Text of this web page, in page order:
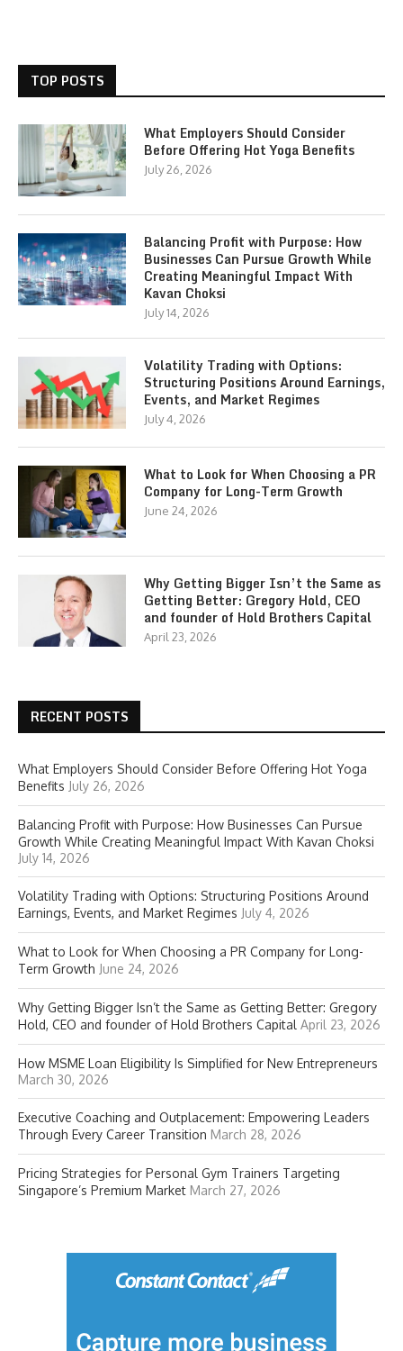
TOP POSTS
What Employers Should Consider
Before Offering Hot Yoga Benefits
July 26, 2026
Balancing Profit with Purpose: How
Businesses Can Pursue Growth While
Creating Meaningful Impact With
Kavan Choksi
July 14, 2026
Volatility Trading with Options:
Structuring Positions Around Earnings,
Events, and Market Regimes
July 4, 2026
What to Look for When Choosing a PR
Company for Long-Term Growth
June 24, 2026
Why Getting Bigger Isn’t the Same as
Getting Better: Gregory Hold, CEO
and founder of Hold Brothers Capital
April 23, 2026
RECENT POSTS
What Employers Should Consider Before Offering Hot Yoga
Benefits July 26, 2026
Balancing Profit with Purpose: How Businesses Can Pursue
Growth While Creating Meaningful Impact With Kavan Choksi
July 14, 2026
Volatility Trading with Options: Structuring Positions Around
Earnings, Events, and Market Regimes July 4, 2026
What to Look for When Choosing a PR Company for Long-
Term Growth June 24, 2026
Why Getting Bigger Isn’t the Same as Getting Better: Gregory
Hold, CEO and founder of Hold Brothers Capital April 23, 2026
How MSME Loan Eligibility Is Simplified for New Entrepreneurs
March 30, 2026
Executive Coaching and Outplacement: Empowering Leaders
Through Every Career Transition March 28, 2026
Pricing Strategies for Personal Gym Trainers Targeting
Singapore’s Premium Market March 27, 2026